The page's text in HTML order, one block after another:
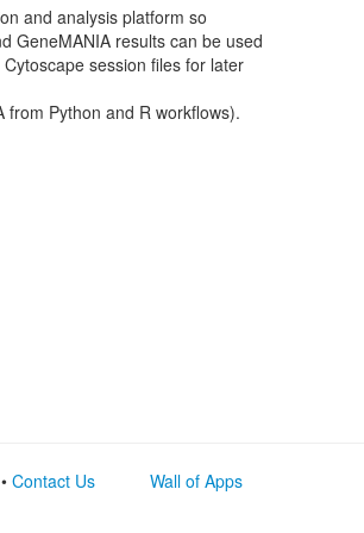
and analysis platform so
GeneMANIA results can be used
session files for later
from Python and R workflows).
• Contact Us Wall of Apps